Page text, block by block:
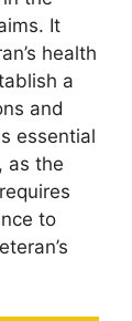
It
health
a
and
essential
as the
to